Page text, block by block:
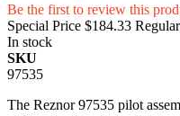
Be the first to review this
Special Price $184.33
In stock
SKU
97535
The Reznor 97535 pilot